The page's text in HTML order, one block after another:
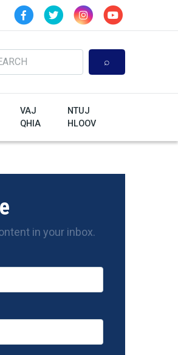
VAJ
QHIA
NTUJ
HLOOV
in your inbox.